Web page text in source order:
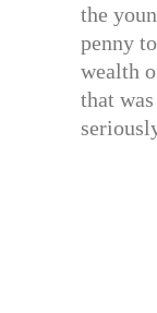
the
penny
wealth
that